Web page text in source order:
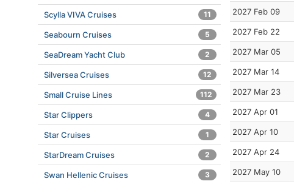
2027 Feb 09
2027 Feb 22
2027 Mar 05
2027 Mar 14
2027 Mar 23
2027 Apr 01
2027 Apr 10
2027 Apr 24
2027 May 10
Scylla VIVA Cruises 11
Seabourn Cruises 5
SeaDream Yacht Club 2
Silversea Cruises 12
Small Cruise Lines 112
Star Clippers 4
Star Cruises 1
StarDream Cruises 2
Swan Hellenic Cruises 3